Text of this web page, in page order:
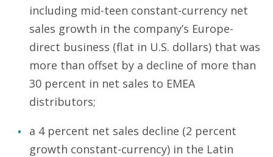
including mid-teen constant-currency net
sales growth in the company’s Europe-
direct business (flat in U.S. dollars) that was
more than offset by a decline of more than
30 percent in net sales to EMEA
distributors;
a 4 percent net sales decline (2 percent
growth constant-currency) in the Latin